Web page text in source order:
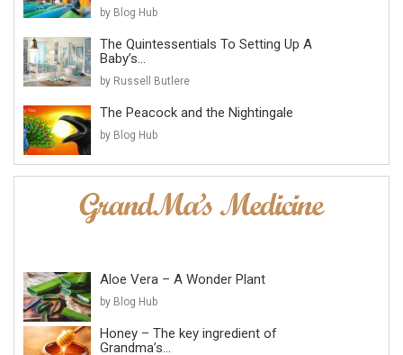
by Blog Hub
The Quintessentials To Setting Up A
Baby’s...
by Russell Butlere
The Peacock and the Nightingale
by Blog Hub
Aloe Vera – A Wonder Plant
by Blog Hub
Honey – The key ingredient of
Grandma’s...